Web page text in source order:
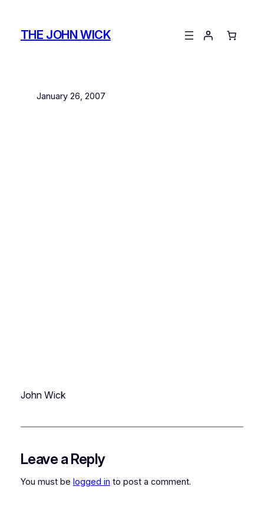
contentTHE JOHN WICK
January 26, 2007
John Wick
Leave a Reply
You must be logged in to post a comment.